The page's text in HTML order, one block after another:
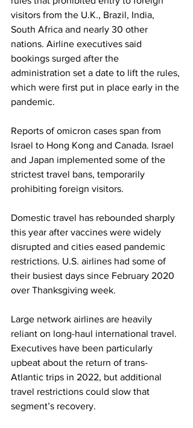
visitors from the U.K., Brazil, India,
South Africa and nearly 30 other
nations. Airline executives said
bookings surged after the
administration set a date to lift the rules,
which were first put in place early in the
pandemic.
Reports of omicron cases span from
Israel to Hong Kong and Canada. Israel
and Japan implemented some of the
strictest travel bans, temporarily
prohibiting foreign visitors.
Domestic travel has rebounded sharply
this year after vaccines were widely
disrupted and cities eased pandemic
restrictions. U.S. airlines had some of
their busiest days since February 2020
over Thanksgiving week.
Large network airlines are heavily
reliant on long-haul international travel.
Executives have been particularly
upbeat about the return of trans-
Atlantic trips in 2022, but additional
travel restrictions could slow that
segment’s recovery.